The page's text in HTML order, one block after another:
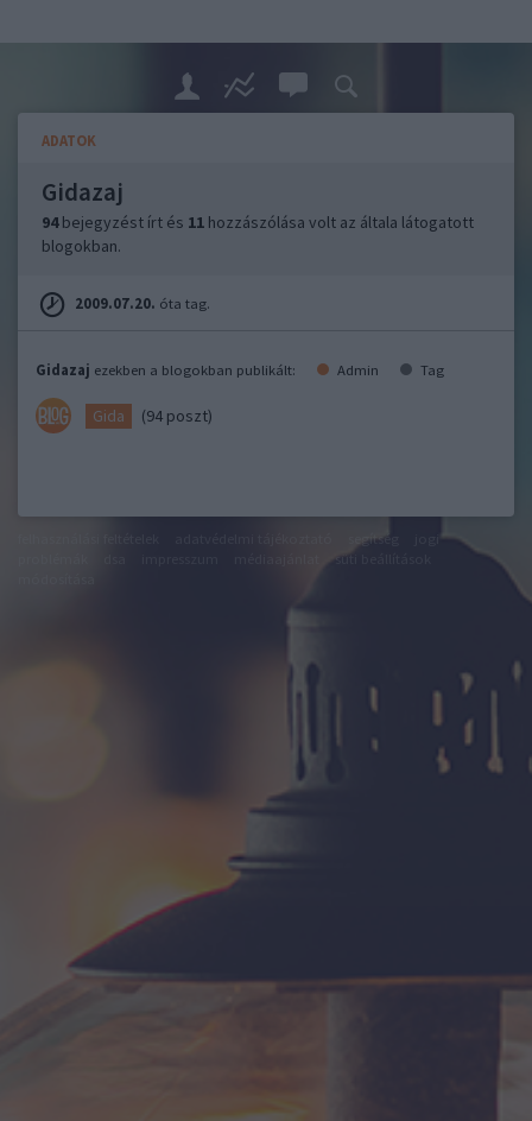
ADATOK
Gidazaj
94bejegyzést írt és 11 hozzászólása volt az általa látogatott
blogokban.
2009.07.20. óta tag.
Gidazaj ezekben a blogokban publikált: Admin Tag
Gida (94 poszt)
segítség
süti beállítások